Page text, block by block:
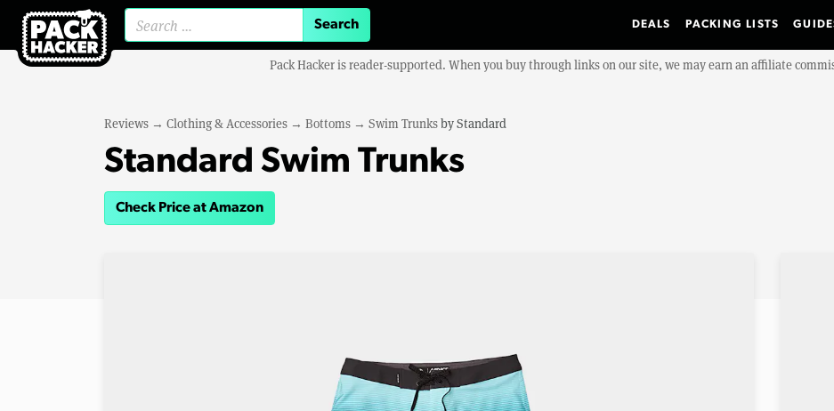
DEALS PACKING LISTS
Pack Hacker is reader-supported. When you buy through links on our site, we may earn an affiliate
Reviews → Clothing & Accessories → Bottoms → Swim TrunksbyStandard
Standard Swim Trunks
Check Price at Amazon